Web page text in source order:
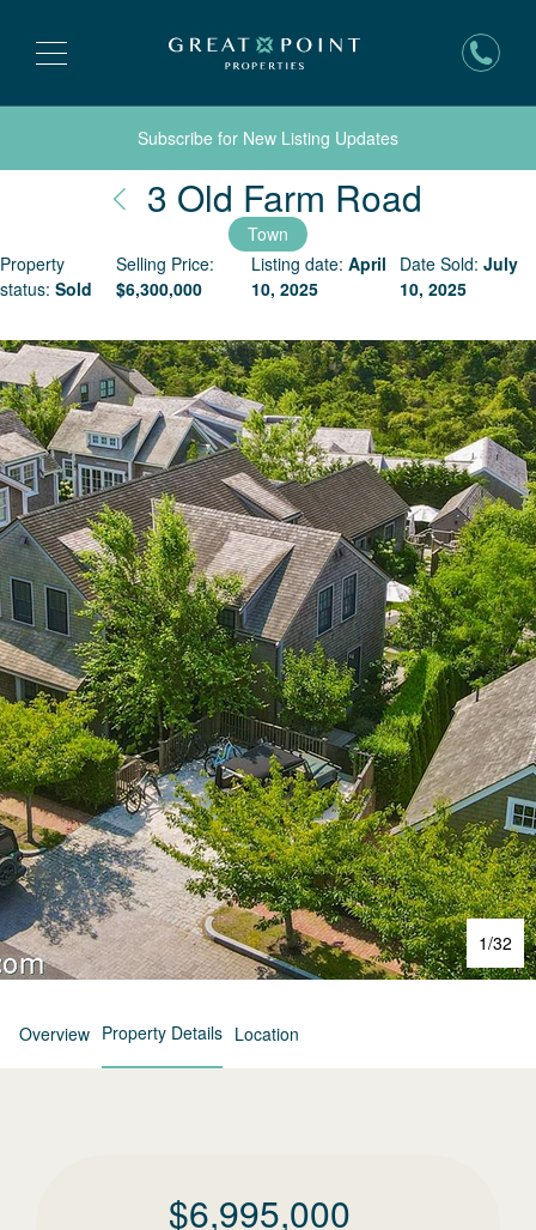
Subscribe for New Listing Updates
3 Old Farm Road
Town
Property
status: Sold
Selling Price:
$6,300,000
Listing date: April
10, 2025
Date Sold:July
10, 2025
1/32
Overview Property Details Location
$6,995,000